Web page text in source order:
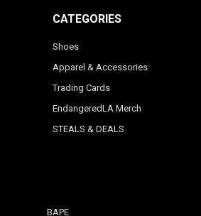
CATEGORIES
Shoes
Apparel & Accessories
Trading Cards
EndangeredLA Merch
STEALS & DEALS
BAPE